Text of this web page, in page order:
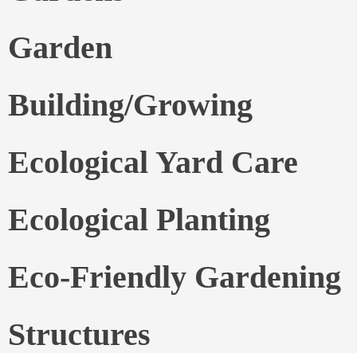
Garden
Building/Growing
Ecological Yard Care
Ecological Planting
Eco-Friendly Gardening
Structures